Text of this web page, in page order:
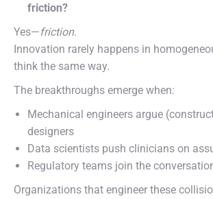
friction?
Yes—friction.
Innovation rarely happens in
think the same way.
The breakthroughs emerge when:
Mechanical engineers argue
designers
Data scientists push clinicians on
Regulatory teams join the
Organizations that engineer these